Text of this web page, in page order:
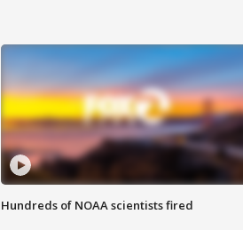
Hundreds of NOAA scientists fired